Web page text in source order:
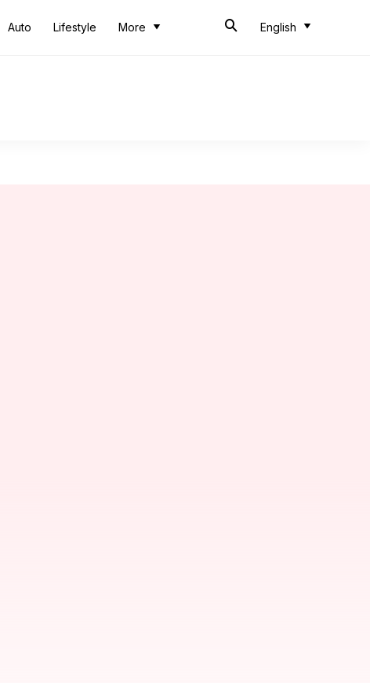
Auto Lifestyle More English